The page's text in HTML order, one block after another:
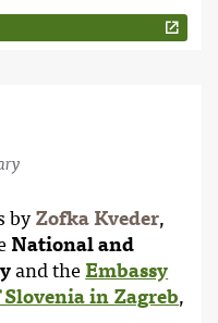
byZofka Kveder,
National and
and theEmbassy
in Zagreb,